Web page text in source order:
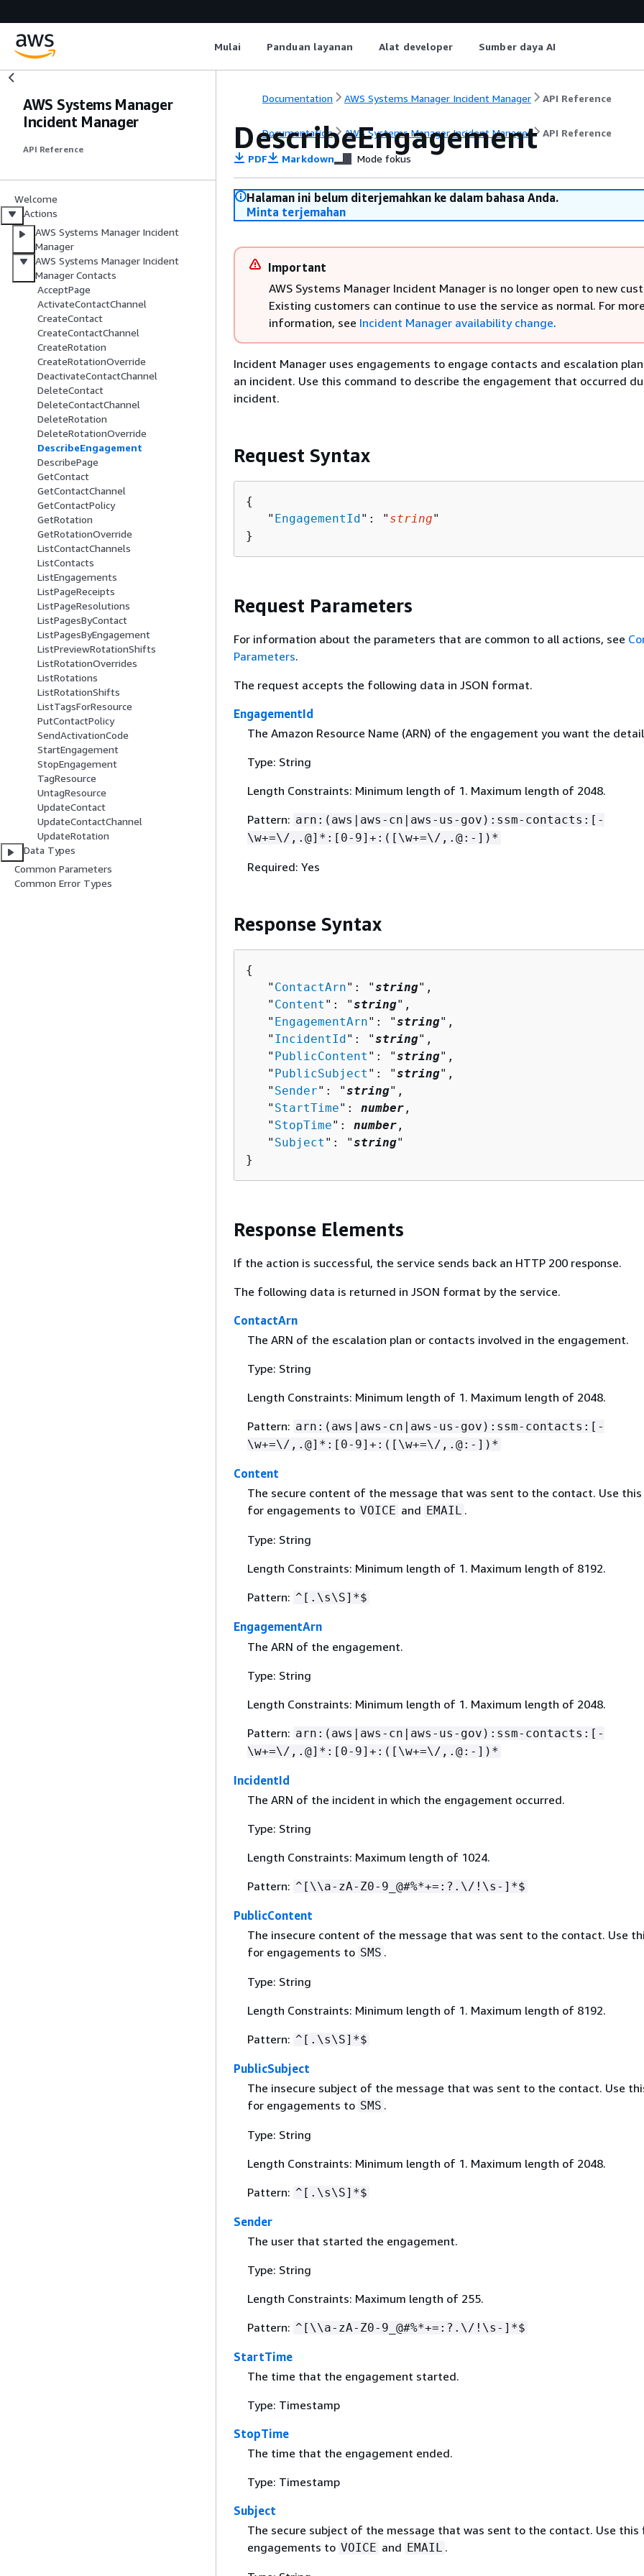
Mulai Panduan layanan Alat developer Sumber daya AI
AWS Systems Manager
Incident Manager
API Reference
Welcome
Actions
AWS Systems Manager Incident
Manager
AWS Systems Manager Incident
Manager Contacts
AcceptPage
ActivateContactChannel
CreateContact
CreateContactChannel
CreateRotation
CreateRotationOverride
DeactivateContactChannel
DeleteContact
DeleteContactChannel
DeleteRotation
DeleteRotationOverride
DescribeEngagement
DescribePage
GetContact
GetContactChannel
GetContactPolicy
GetRotation
GetRotationOverride
ListContactChannels
ListContacts
ListEngagements
ListPageReceipts
ListPageResolutions
ListPagesByContact
ListPagesByEngagement
ListPreviewRotationShifts
ListRotationOverrides
ListRotations
ListRotationShifts
ListTagsForResource
PutContactPolicy
SendActivationCode
StartEngagement
StopEngagement
TagResource
UntagResource
UpdateContact
UpdateContactChannel
UpdateRotation
Data Types
Common Parameters
Common Error Types
Documentation AWS Systems Manager Incident Manager API Reference
Documentation AWS Systems Manager Incident Manager API Reference
DescribeEngagement
PDF Markdown Mode fokus
Halaman ini belum diterjemahkan ke dalam bahasa Anda.
Minta terjemahan
Important
AWS Systems Manager Incident Manager is no longer open to new
Existing customers can continue to use the service as normal. For
information, see Incident Manager availability change.
Incident Manager uses engagements to engage contacts and escalation
an incident. Use this command to describe the engagement that occurred
incident.
Request Syntax
{
   "
EngagementId": " string"
}
Request Parameters
For information about the parameters that are common to all actions, see
Parameters.
The request accepts the following data in JSON format.
EngagementId
The Amazon Resource Name (ARN) of the engagement you want the
Type: String
Length Constraints: Minimum length of 1. Maximum length of 2048.
Pattern: arn:(aws|aws-cn|aws-us-gov):ssm-contacts:[-
\w+=\/,.@]*:[0-9]+:([\w+=\/,.@:-])*
Required: Yes
Response Syntax
{
   "
ContactArn": "string",
   "
Content ": "string",
   "
EngagementArn": "string",
   "
IncidentId": "string",
   "
PublicContent ": "string",
   "
PublicSubject ": "string",
   "
Sender": "string",
   "
StartTime": number ,
   "
StopTime": number ,
   "
Subject ": "string"
}
Response Elements
If the action is successful, the service sends back an HTTP 200 response.
The following data is returned in JSON format by the service.
ContactArn
The ARN of the escalation plan or contacts involved in the engagement.
Type: String
Length Constraints: Minimum length of 1. Maximum length of 2048.
Pattern: arn:(aws|aws-cn|aws-us-gov):ssm-contacts:[-
\w+=\/,.@]*:[0-9]+:([\w+=\/,.@:-])*
Content
The secure content of the message that was sent to the contact. Use
for engagements to VOICE and EMAIL .
Type: String
Length Constraints: Minimum length of 1. Maximum length of 8192.
Pattern: ^[.\s\S]*$
EngagementArn
The ARN of the engagement.
Type: String
Length Constraints: Minimum length of 1. Maximum length of 2048.
Pattern: arn:(aws|aws-cn|aws-us-gov):ssm-contacts:[-
\w+=\/,.@]*:[0-9]+:([\w+=\/,.@:-])*
IncidentId
The ARN of the incident in which the engagement occurred.
Type: String
Length Constraints: Maximum length of 1024.
Pattern: ^[\\a-zA-Z0-9_@#%*+=:?.\/!\s-]*$
PublicContent
The insecure content of the message that was sent to the contact. Use
for engagements to SMS .
Type: String
Length Constraints: Minimum length of 1. Maximum length of 8192.
Pattern: ^[.\s\S]*$
PublicSubject
The insecure subject of the message that was sent to the contact. Use
for engagements to SMS .
Type: String
Length Constraints: Minimum length of 1. Maximum length of 2048.
Pattern: ^[.\s\S]*$
Sender
The user that started the engagement.
Type: String
Length Constraints: Maximum length of 255.
Pattern: ^[\\a-zA-Z0-9_@#%*+=:?.\/!\s-]*$
StartTime
The time that the engagement started.
Type: Timestamp
StopTime
The time that the engagement ended.
Type: Timestamp
Subject
The secure subject of the message that was sent to the contact. Use
engagements to VOICE and EMAIL .